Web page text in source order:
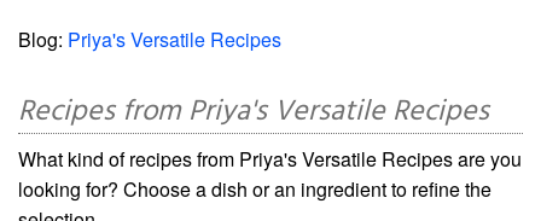
Blog: Priya's Versatile Recipes
Recipes from Priya's Versatile Recipes
What kind of recipes from Priya's Versatile Recipes are you
looking for? Choose a dish or an ingredient to refine the